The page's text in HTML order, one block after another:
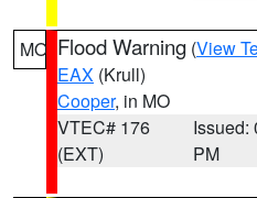
MO Flood Warning (View
EAX (Krull)
Cooper, in MO
VTEC# 176
(EXT)
Issued:
PM